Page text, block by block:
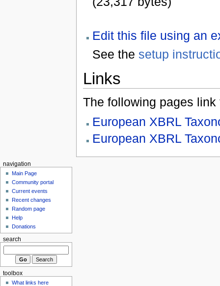
Edit this file using an
See the setup
Links
The following pages link
European XBRL
European XBRL
navigation
Main Page
Community portal
Current events
Recent changes
Random page
Help
Donations
search
toolbox
What links here